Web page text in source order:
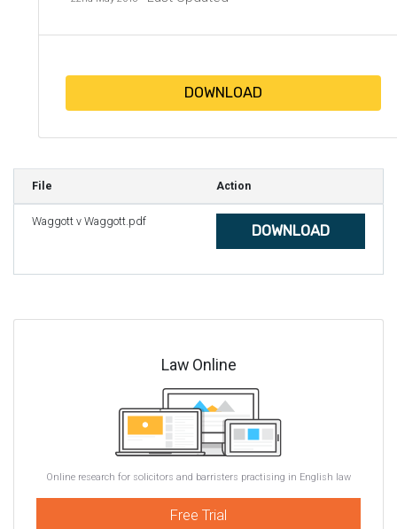
DOWNLOAD
File Action
Waggott v Waggott.pdf
DOWNLOAD
Law Online
Online research for solicitors and barristers practising in English law
Free Trial